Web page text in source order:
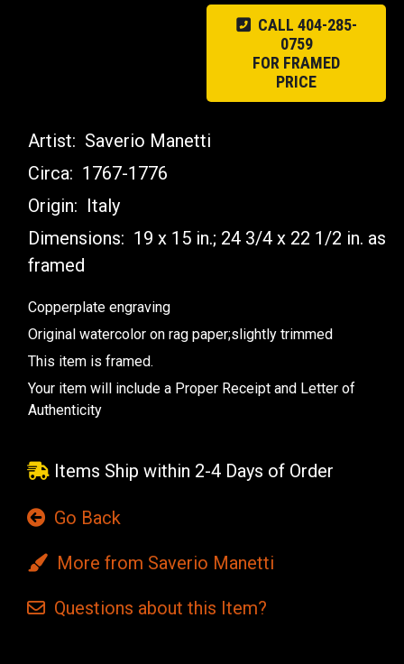
CALL 404-285-
0759
FOR FRAMED
PRICE
Artist: Saverio Manetti
Circa: 1767-1776
Origin: Italy
Dimensions: 19 x 15 in.; 24 3/4 x 22 1/2 in. as
framed
Copperplate engraving
Original watercolor on rag paper;slightly trimmed
This item is framed.
Your item will include a Proper Receipt and Letter of
Authenticity
Items Ship within 2-4 Days of Order
Go Back
More from Saverio Manetti
Questions about this Item?